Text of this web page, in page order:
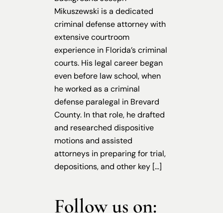
Mikuszewski is a dedicated
criminal defense attorney with
extensive courtroom
experience in Florida’s criminal
courts. His legal career began
even before law school, when
he worked as a criminal
defense paralegal in Brevard
County. In that role, he drafted
and researched dispositive
motions and assisted
attorneys in preparing for trial,
depositions, and other key […]
Follow us on: